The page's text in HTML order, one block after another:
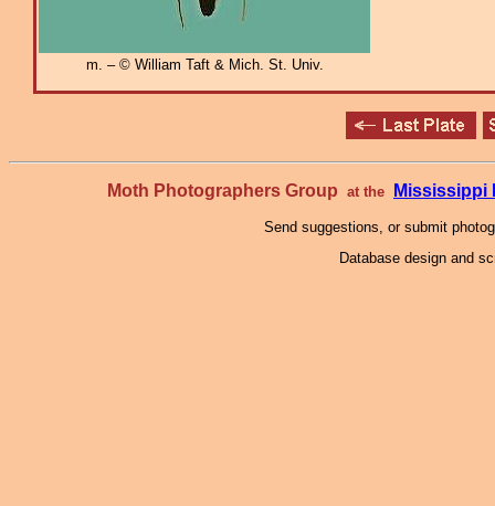
m. – © William Taft & Mich. St. Univ.
Moth Photographers Group at the Mississippi
Send suggestions, or submit
Database design and